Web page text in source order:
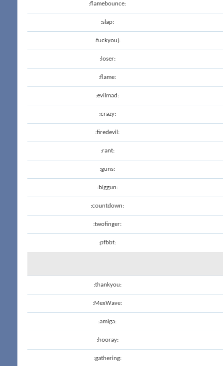
:flamebounce:
:slap:
:fuckyouj:
:loser:
:flame:
:evilmad:
:crazy:
:firedevil:
:rant:
:guns:
:biggun:
:countdown:
:twofinger:
:pfbbt:
:thankyou:
:MexWave:
:amiga:
:hooray:
:gathering: